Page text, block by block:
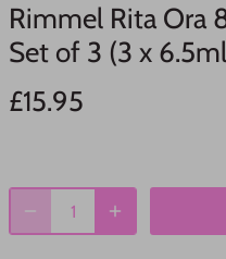
Rimmel Rita Ora
Set of 3 (3 x
£15.95